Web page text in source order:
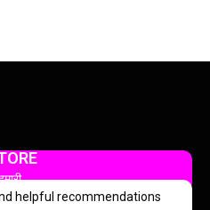
helpful recommendations